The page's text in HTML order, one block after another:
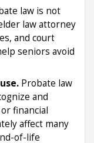
law is not
law attorney
and court
seniors avoid
Probate law
and
financial
affect many
of-life